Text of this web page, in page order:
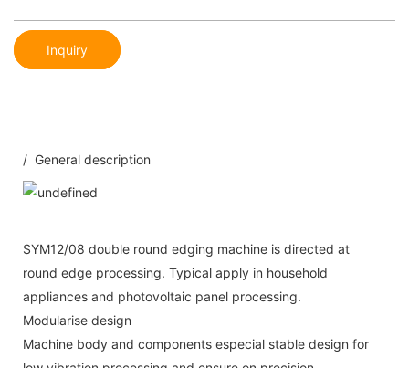
Inquiry
/ General description
SYM12/08 double round edging machine is directed at
round edge processing. Typical apply in household
appliances and photovoltaic panel processing.
Modularise design
Machine body and components especial stable design for